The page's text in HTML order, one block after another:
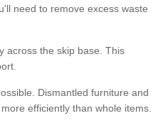
need to remove excess waste
across the skip base. This
Dismantled furniture and
efficiently than whole items.